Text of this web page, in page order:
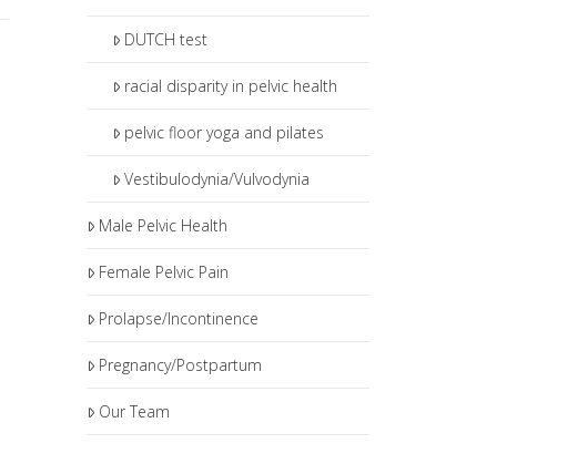
DUTCH test
racial disparity in pelvic health
pelvic floor yoga and pilates
Vestibulodynia/Vulvodynia
Male Pelvic Health
Female Pelvic Pain
Prolapse/Incontinence
Pregnancy/Postpartum
Our Team